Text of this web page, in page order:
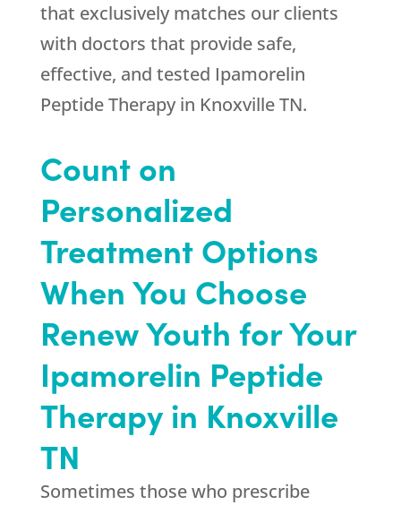
that exclusively matches our clients
with doctors that provide safe,
effective, and tested Ipamorelin
Peptide Therapy in Knoxville TN.
Count on
Personalized
Treatment Options
When You Choose
Renew Youth for Your
Ipamorelin Peptide
Therapy in Knoxville
TN
Sometimes those who prescribe